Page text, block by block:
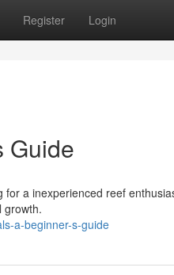
Register Login
Guide
a inexperienced reef
growth.
a-beginner-s-guide